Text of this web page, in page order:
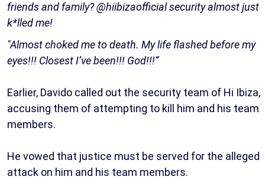
friends and family? @hiibizaofficial security almost just
k*lled me!
"Almost choked me to death. My life flashed before my
eyes!!! Closest I’ve been!!! God!!!”
Earlier, Davido called out the security team of Hi Ibiza,
accusing them of attempting to kill him and his team
members.
He vowed that justice must be served for the alleged
attack on him and his team members.